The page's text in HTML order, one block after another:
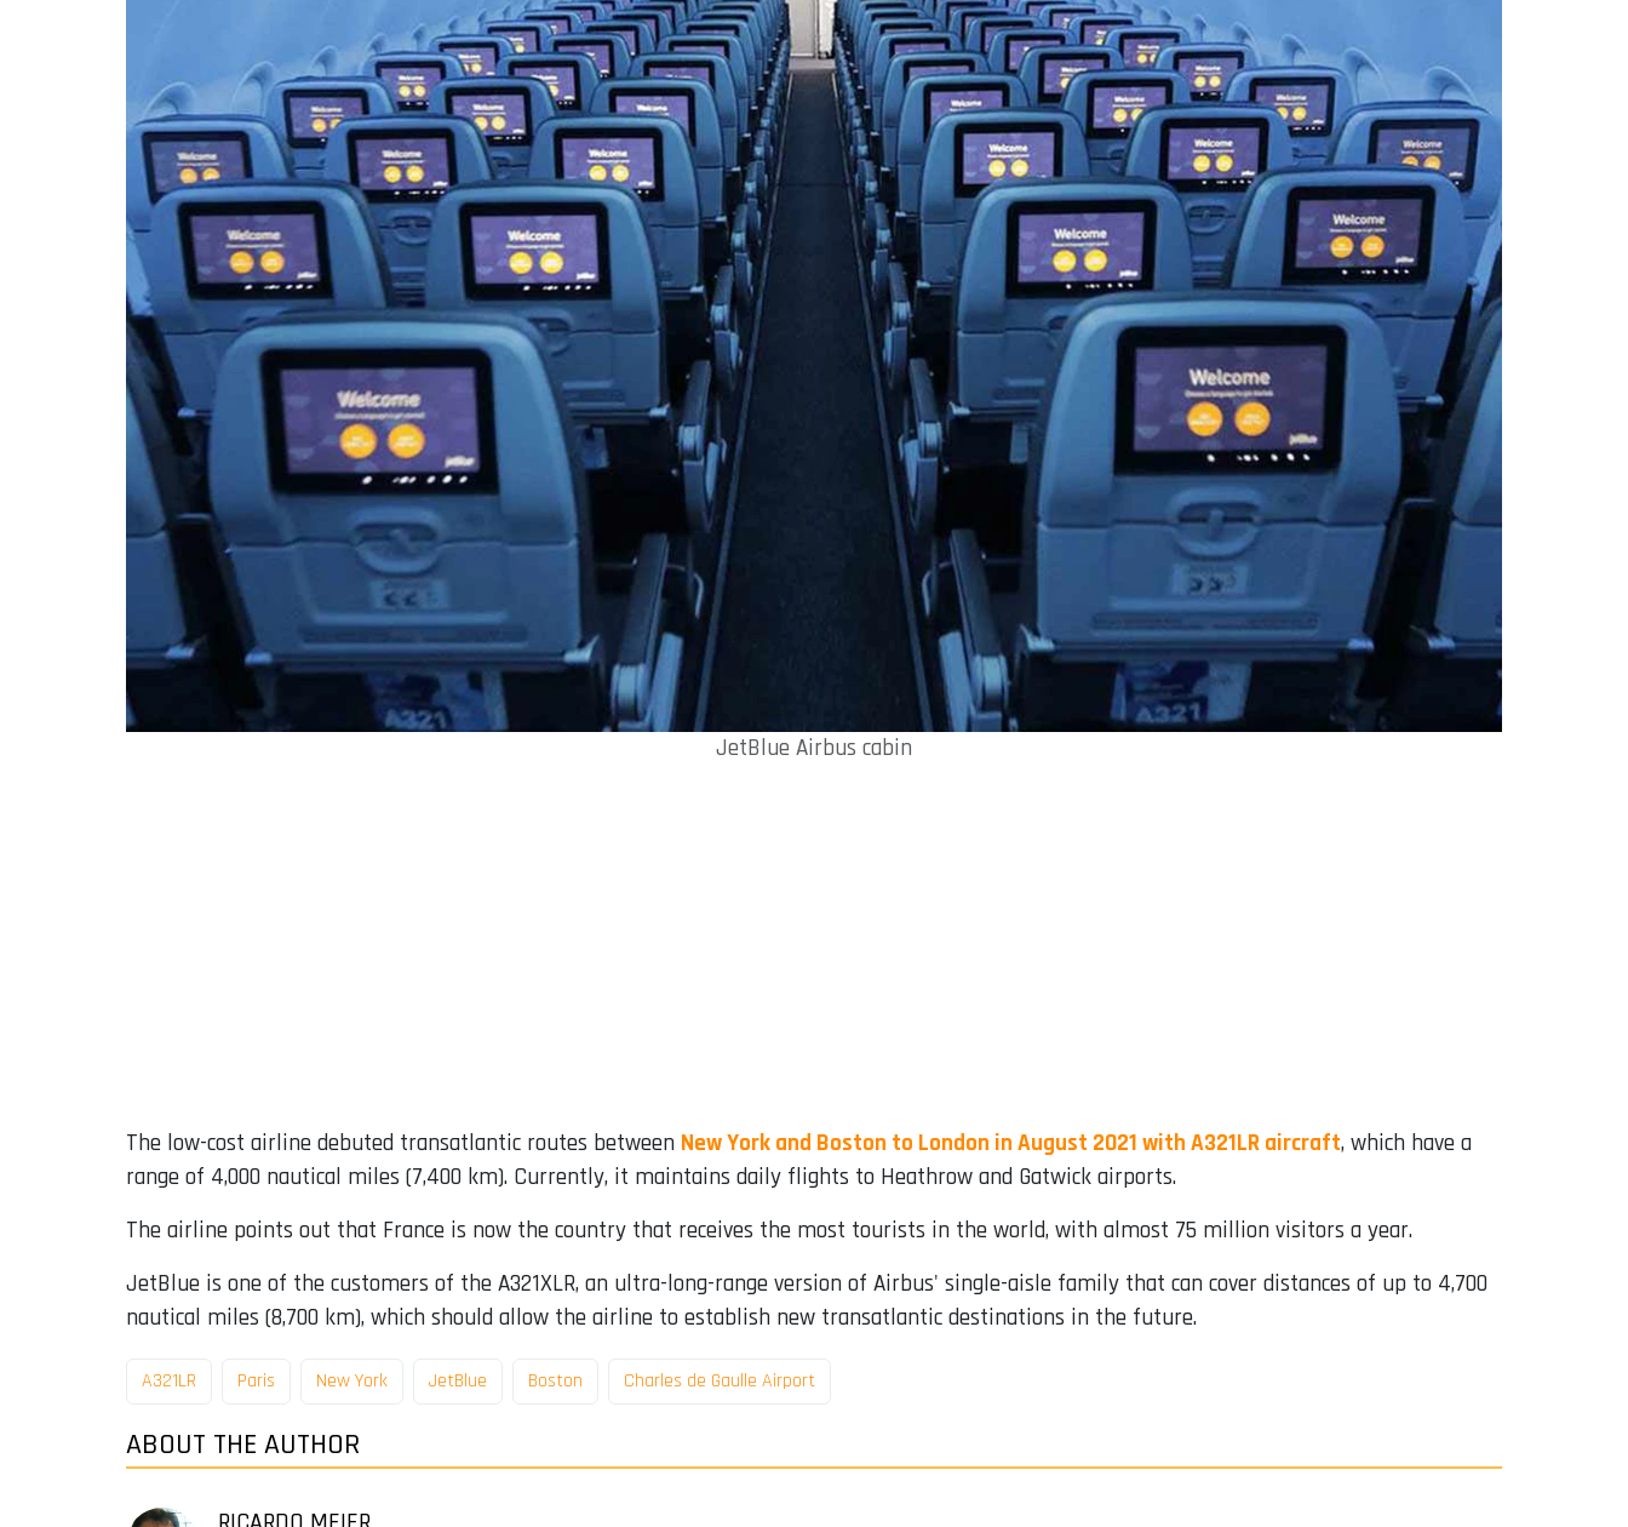
JetBlue Airbus cabin
The low-cost airline debuted transatlantic routes between New York and Boston to London in August 2021 with A321LR aircraft, which have a
range of 4,000 nautical miles (7,400 km). Currently, it maintains daily flights to Heathrow and Gatwick airports.
The airline points out that France is now the country that receives the most tourists in the world, with almost 75 million visitors a year.
JetBlue is one of the customers of the A321XLR, an ultra-long-range version of Airbus' single-aisle family that can cover distances of up to 4,700
nautical miles (8,700 km), which should allow the airline to establish new transatlantic destinations in the future.
A321LR Paris New York JetBlue Boston Charles de Gaulle Airport
ABOUT THE AUTHOR